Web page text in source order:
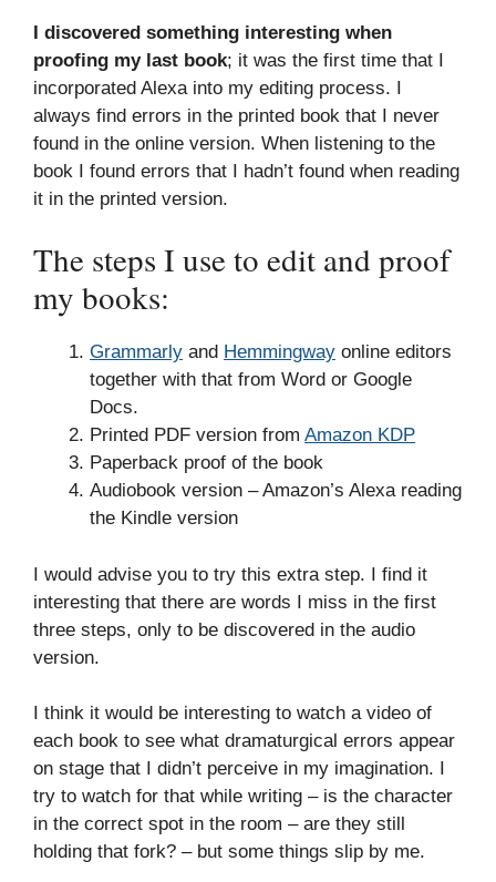
I discovered something interesting when
proofing my last book; it was the first time that I
incorporated Alexa into my editing process. I
always find errors in the printed book that I never
found in the online version. When listening to the
book I found errors that I hadn’t found when reading
it in the printed version.
The steps I use to edit and proof
my books:
Grammarly and Hemmingway online editors
together with that from Word or Google
Docs.
Printed PDF version from Amazon KDP
Paperback proof of the book
Audiobook version – Amazon’s Alexa reading
the Kindle version
I would advise you to try this extra step. I find it
interesting that there are words I miss in the first
three steps, only to be discovered in the audio
version.
I think it would be interesting to watch a video of
each book to see what dramaturgical errors appear
on stage that I didn’t perceive in my imagination. I
try to watch for that while writing – is the character
in the correct spot in the room – are they still
holding that fork? – but some things slip by me.